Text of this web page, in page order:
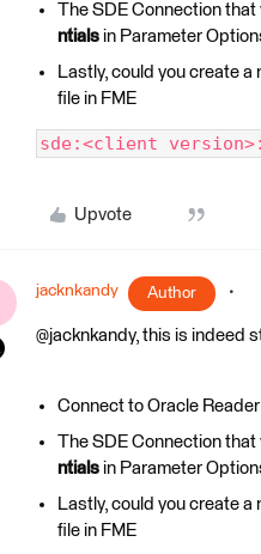
The SDE Connection
ntials in Parameter
Lastly, could you create
file in FME
sde:<client
Upvote
jacknkandy Author
@jacknkandy, this is indeed
Connect to Oracle
The SDE Connection
ntials in Parameter
Lastly, could you create
file in FME